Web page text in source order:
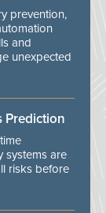
prevention,
and
unexpected
Prediction
systems are
risks before